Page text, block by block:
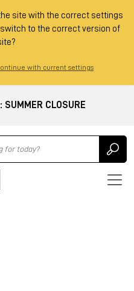
site with the correct settings
to the correct version of
with current settings
SUMMER CLOSURE